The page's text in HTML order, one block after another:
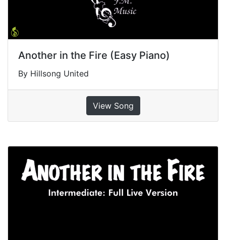
Another in the Fire (Easy Piano)
By Hillsong United
View Song